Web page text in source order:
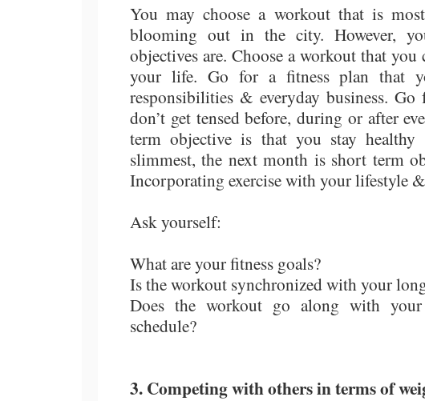
You may choose a workout that is
blooming out in the city. However,
objectives are. Choose a workout that
your life. Go for a fitness plan that
responsibilities & everyday business.
don’t get tensed before, during or after
term objective is that you stay
slimmest, the next month is short term
Incorporating exercise with your lifestyle
Ask yourself:
What are your fitness goals?
Is the workout synchronized with your
Does the workout go along with
schedule?
3. Competing with others in terms of